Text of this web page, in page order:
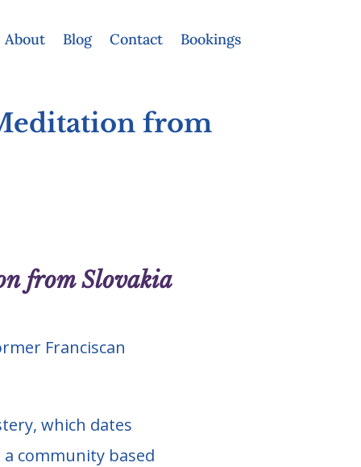
About Blog Contact Bookings
from
from Slovakia
Franciscan
which dates
community based